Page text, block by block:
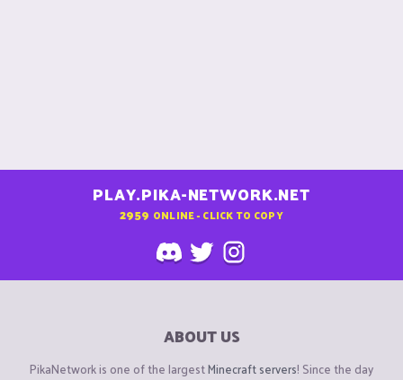
PLAY.PIKA-NETWORK.NET
2959 ONLINE - CLICK TO COPY
ABOUT US
PikaNetwork is one of the largestMinecraft servers! Since the day